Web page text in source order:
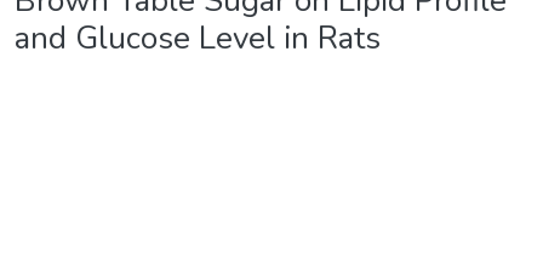
and Glucose Level in Rats